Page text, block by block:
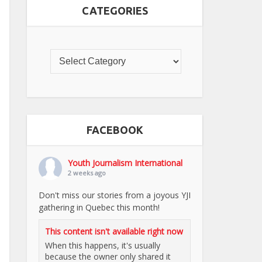
CATEGORIES
FACEBOOK
Youth Journalism International
2 weeks ago
Don't miss our stories from a joyous YJI
gathering in Quebec this month!
This content isn't available right now
When this happens, it's usually
because the owner only shared it